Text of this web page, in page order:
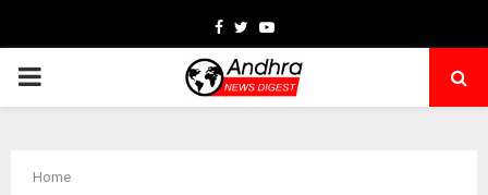
Facebook
TwitterYoutube
PRIMARY
Home